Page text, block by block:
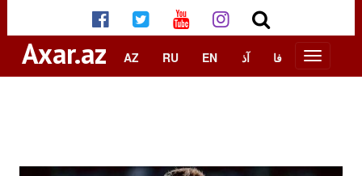
Axar.az AZ RU EN آذ فا